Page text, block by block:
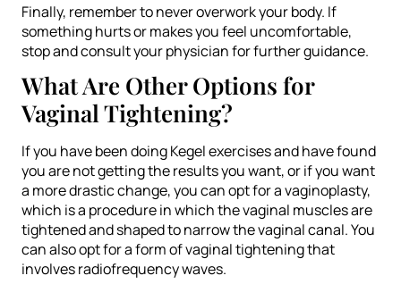
Finally, remember to never overwork your body. If
something hurts or makes you feel uncomfortable,
stop and consult your physician for further guidance.
What Are Other Options for
Vaginal Tightening?
If you have been doing Kegel exercises and have found
you are not getting the results you want, or if you want
a more drastic change, you can opt for a vaginoplasty,
which is a procedure in which the vaginal muscles are
tightened and shaped to narrow the vaginal canal. You
can also opt for a form of vaginal tightening that
involves radiofrequency waves.